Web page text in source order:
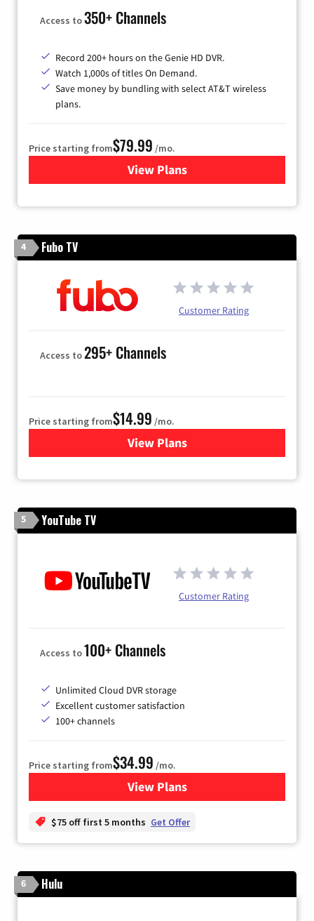
Access to350+ Channels
Record 200+ hours on the Genie HD DVR.
Watch 1,000s of titles On Demand.
Save money by bundling with select AT&T wireless
plans.
Price starting from$79.99 /mo.
View Plansfor DIRECTV
4 Fubo TV
Customer Rating
Access to295+ Channels
Price starting from$14.99 /mo.
View Plans
for Fubo TV
5 YouTube TV
Customer Rating
Access to100+ Channels
Unlimited Cloud DVR storage
Excellent customer satisfaction
100+ channels
Price starting from$34.99 /mo.
View Plansfor YouTube TV
$75 off first 5 months Get Offer
6 Hulu